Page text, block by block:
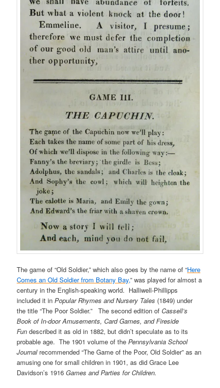
The game of “Old Soldier,” which also goes by the name of “Here
Comes an Old Soldier from Botany Bay,” was played for almost a
century in the English-speaking world. Halliwell-Phillipps
included it inPopular Rhymes and Nursery Tales (1849) under
the title “The Poor Soldier.” The second edition ofCassell’s
Book of In-door Amusements, Card Games, and Fireside
Fundescribed it as old in 1882, but didn’t speculate as to its
probable age. The 1901 volume of thePennsylvania School
Journalrecommended “The Game of the Poor, Old Soldier” as an
amusing one for small children in 1901, as did Grace Lee
Davidson’s 1916Games and Parties for Children.